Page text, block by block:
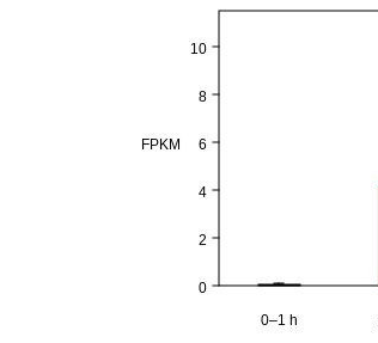
0–1 h
0
2
4
6
8
10
FPKM